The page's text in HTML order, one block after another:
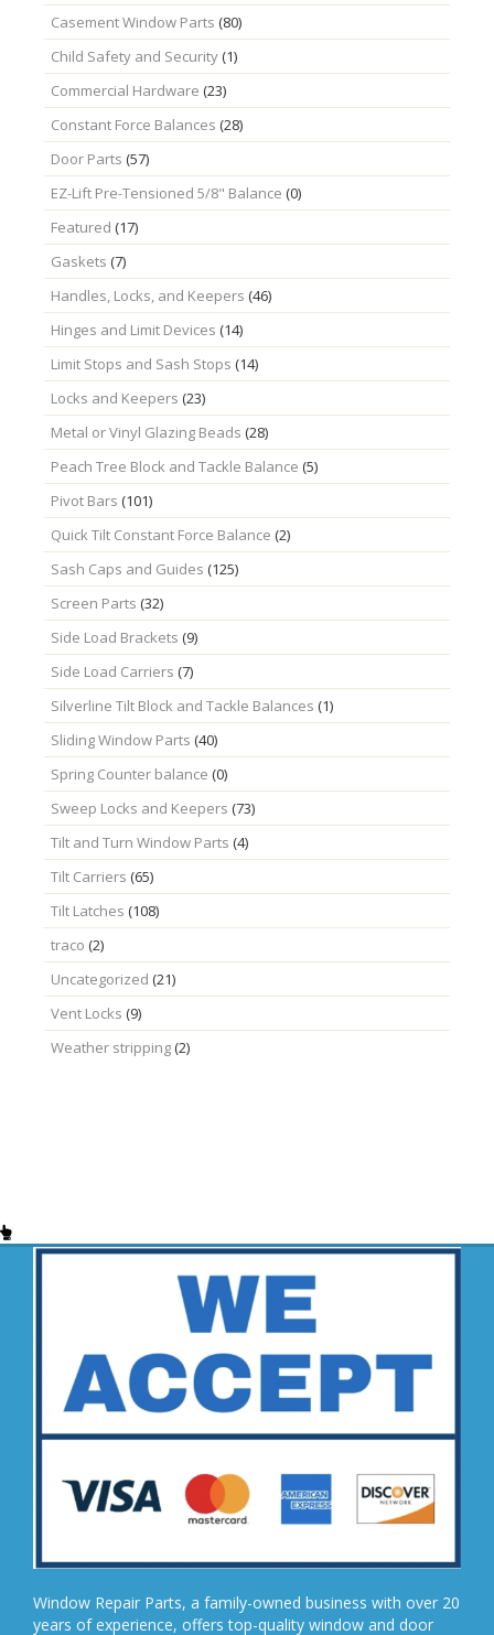
Casement Window Parts (80)
Child Safety and Security(1)
Commercial Hardware (23)
Constant Force Balances (28)
Door Parts (57)
EZ-Lift Pre-Tensioned 5/8" Balance (0)
Featured (17)
Gaskets (7)
Handles, Locks, and Keepers (46)
Hinges and Limit Devices (14)
Limit Stops and Sash Stops (14)
Locks and Keepers (23)
Metal or Vinyl Glazing Beads (28)
Peach Tree Block and Tackle Balance (5)
Pivot Bars (101)
Quick Tilt Constant Force Balance (2)
Sash Caps and Guides (125)
Screen Parts (32)
Side Load Brackets (9)
Side Load Carriers (7)
Silverline Tilt Block and Tackle Balances (1)
Sliding Window Parts (40)
Spring Counter balance (0)
Sweep Locks and Keepers (73)
Tilt and Turn Window Parts (4)
Tilt Carriers (65)
Tilt Latches (108)
traco (2)
Uncategorized (21)
Vent Locks (9)
Weather stripping(2)
Window Repair Parts, a family-owned business with over 20
years of experience, offers top-quality window and door